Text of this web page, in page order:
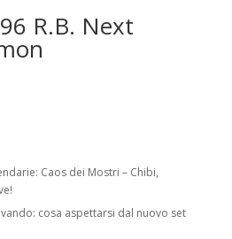
R.B. Next
Caos dei Mostri – Chibi,
cosa aspettarsi dal nuovo set